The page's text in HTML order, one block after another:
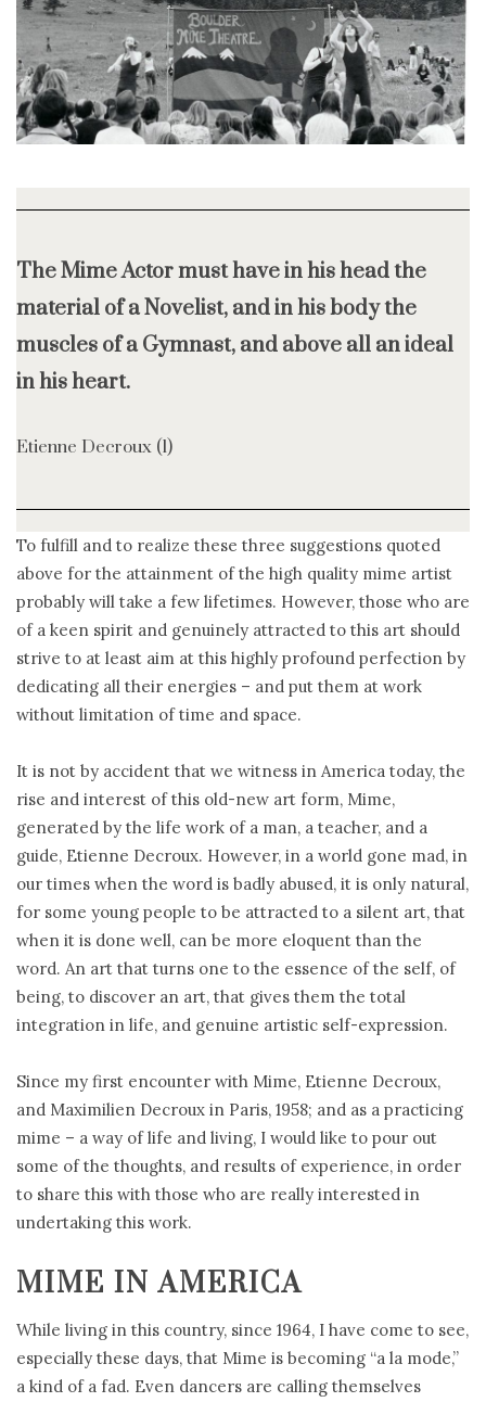
The Mime Actor must have in his head the
material of a Novelist, and in his body the
muscles of a Gymnast, and above all an ideal
in his heart.
Etienne Decroux (1)
To fulfill and to realize these three suggestions quoted
above for the attainment of the high quality mime artist
probably will take a few lifetimes. However, those who are
of a keen spirit and genuinely attracted to this art should
strive to at least aim at this highly profound perfection by
dedicating all their energies – and put them at work
without limitation of time and space.
It is not by accident that we witness in America today, the
rise and interest of this old-new art form, Mime,
generated by the life work of a man, a teacher, and a
guide, Etienne Decroux. However, in a world gone mad, in
our times when the word is badly abused, it is only natural,
for some young people to be attracted to a silent art, that
when it is done well, can be more eloquent than the
word. An art that turns one to the essence of the self, of
being, to discover an art, that gives them the total
integration in life, and genuine artistic self-expression.
Since my first encounter with Mime, Etienne Decroux,
and Maximilien Decroux in Paris, 1958; and as a practicing
mime – a way of life and living, I would like to pour out
some of the thoughts, and results of experience, in order
to share this with those who are really interested in
undertaking this work.
MIME IN AMERICA
While living in this country, since 1964, I have come to see,
especially these days, that Mime is becoming “a la mode,”
a kind of a fad. Even dancers are calling themselves